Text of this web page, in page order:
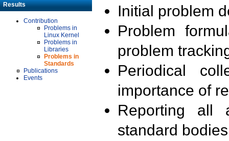
Results
Contribution
Problems in
Linux Kernel
Problems in
Libraries
Problems in
Standards
Publications
Events
Initial problem
Problem
problem
Periodical
importance of
Reporting all
standard